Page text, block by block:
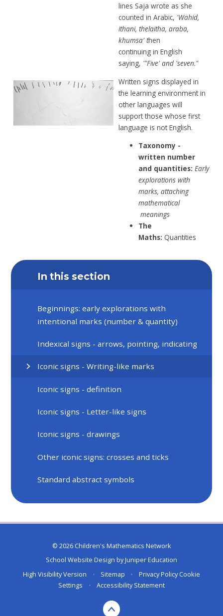
lines Saja wrote as she
counted in Arabic, 'Wahid,
ithani,thelaitha, araba,
khumsa' then
continuingin English
saying, '"Five' and 'seven."
Written signs displayed in
the learning environment in
other languages will
supportthose whose first
language is not English.
Taxonomy -
written number
and quantities: Early
explorations with
marks,attaching
mathematical
meanings
The
Maths: Quantities
In this section
Beginnings: early explorations with
intentional marks (number & quantity)
Indexical signs - arrows, pointing, indicating
Iconic signs - Writing-like marks
Iconic signs - definition
Iconic signs - Letter-like signs
Iconic signs - drawings
Other iconic signs: crosses and ticks
Standard abstract symbols
© 2026 Children's Mathematics Network
School Website Design byJuniper Education
High Visibility Version
• Sitemap • Privacy Policy Cookie
Settings
• Accessibility Statement